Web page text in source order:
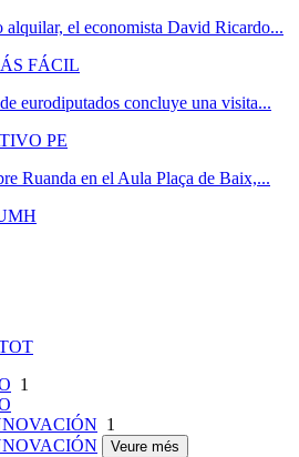
alquilar, el economista David Ricardo...
FÁCIL
eurodiputados concluye una visita...
PE
Ruanda en el Aula Plaça de Baix,...
1
1
Veure més